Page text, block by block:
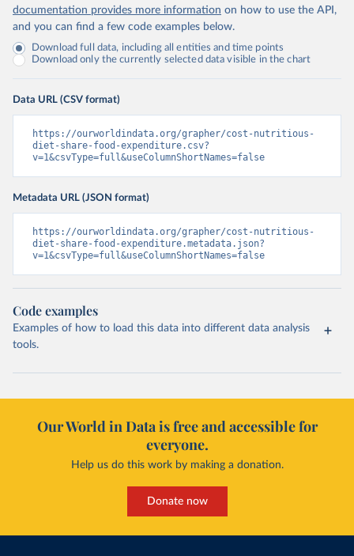
documentation provides more information on how to use the API,
and you can find a few code examples below.
Download full data, including all entities and time points
Download only the currently selected data visible in the chart
Data URL (CSV format)
https://ourworldindata.org/grapher/cost-nutritious-
diet-share-food-expenditure.csv?
v=1&csvType=full&useColumnShortNames=false
Metadata URL (JSON format)
https://ourworldindata.org/grapher/cost-nutritious-
diet-share-food-expenditure.metadata.json?
v=1&csvType=full&useColumnShortNames=false
Code examples
Examples of how to load this data into different data analysis
tools.
Our World in Data is free and accessible for
everyone.
Help us do this work by making a donation.
Donate now